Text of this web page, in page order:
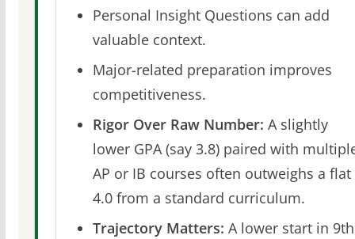
Personal Insight Questions can add
valuable context.
Major-related preparation improves
competitiveness.
Rigor Over Raw Number: A slightly
lower GPA (say 3.8) paired with
AP or IB courses often outweighs a flat
4.0 from a standard curriculum.
Trajectory Matters: A lower start in 9th